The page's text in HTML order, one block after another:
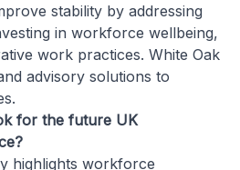
stability by addressing
in workforce wellbeing,
work practices. White Oak
advisory solutions to
for the future UK
highlights workforce